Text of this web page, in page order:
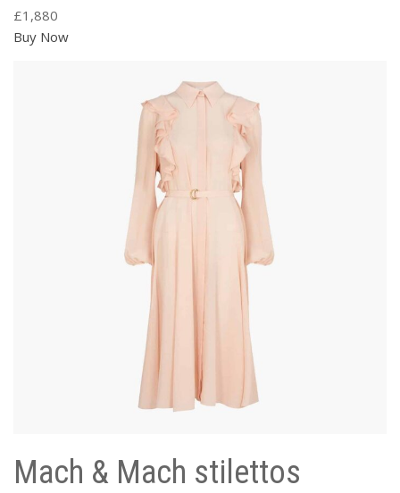
£1,880
Buy Now
Mach & Mach stilettos